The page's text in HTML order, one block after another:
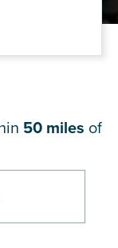
50 miles of